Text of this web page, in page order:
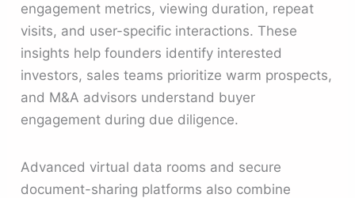
engagement metrics, viewing duration, repeat
visits, and user-specific interactions. These
insights help founders identify interested
investors, sales teams prioritize warm prospects,
and M&A advisors understand buyer
engagement during due diligence.
Advanced virtual data rooms and secure
document-sharing platforms also combine